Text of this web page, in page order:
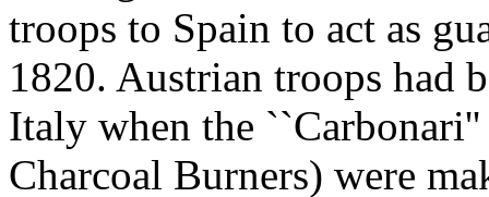
troops to Spain to act as
1820. Austrian troops had
Italy when the
Charcoal Burners) were